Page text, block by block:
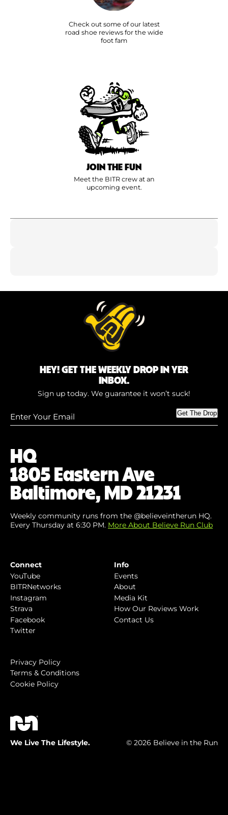
Check out some of our latest
road shoe reviews for the wide
foot fam
JOIN THE FUN
Meet the BITR crew at an
upcoming event.
HQ
1805 Eastern Ave
Baltimore, MD 21231
Weekly community runs from the @believeintherun HQ.
Every Thursday at 6:30 PM. More About Believe Run Club
Connect
YouTube
BITRNetworks
Instagram
Strava
Facebook
Twitter
Info
Events
About
Media Kit
How Our Reviews Work
Contact Us
HEY! GET THE WEEKLY DROP IN YER
INBOX.
Sign up today. We guarantee it won’t suck!
Enter
Your
Get The Drop
Privacy Policy
Terms & Conditions
Cookie Policy
We Live The Lifestyle. © 2026 Believe in the Run